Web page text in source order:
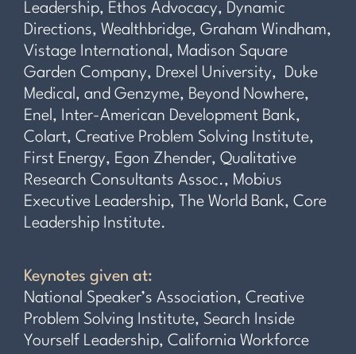
Leadership, Ethos Advocacy, Dynamic
Directions, Wealthbridge, Graham Windham,
Vistage International, Madison Square
Garden Company, Drexel University, Duke
Medical, and Genzyme, Beyond Nowhere,
Enel, Inter-American Development Bank,
Colart, Creative Problem Solving Institute,
First Energy, Egon Zhender, Qualitative
Research Consultants Assoc., Mobius
Executive Leadership, The World Bank, Core
Leadership Institute.
Keynotes given at:
National Speaker’s Association, Creative
Problem Solving Institute, Search Inside
Yourself Leadership, California Workforce